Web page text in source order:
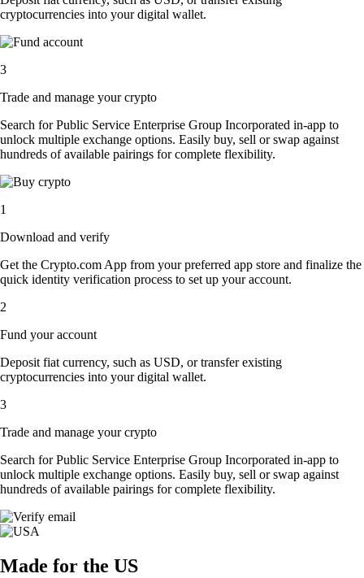
cryptocurrencies into your digital wallet.
3
Trade and manage your crypto
Search for Public Service Enterprise Group Incorporated in-app to
unlock multiple exchange options. Easily buy, sell or swap against
hundreds of available pairings for complete flexibility.
1
Download and verify
Get the Crypto.com App from your preferred app store and finalize the
quick identity verification process to set up your account.
2
Fund your account
Deposit fiat currency, such as USD, or transfer existing
cryptocurrencies into your digital wallet.
3
Trade and manage your crypto
Search for Public Service Enterprise Group Incorporated in-app to
unlock multiple exchange options. Easily buy, sell or swap against
hundreds of available pairings for complete flexibility.
Made for the US